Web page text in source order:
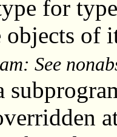
for
objects of
See